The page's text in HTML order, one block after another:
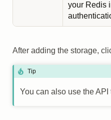
your Redis
After adding the storage,
Tip
You can also use the API